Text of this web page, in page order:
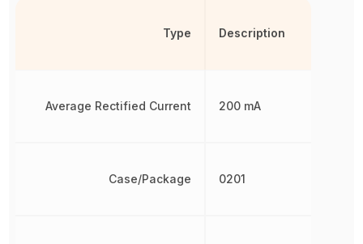
Type
Average Rectified Current
Case/Package
Description
200 mA
0201